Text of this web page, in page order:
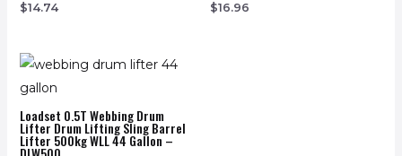
$14.74 $16.96
Loadset 0.5T Webbing Drum
Lifter Drum Lifting Sling Barrel
Lifter 500kg WLL 44 Gallon –